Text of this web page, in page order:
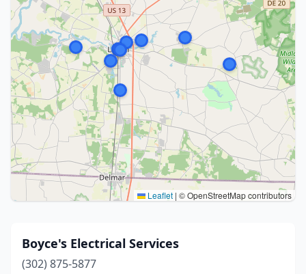
Leaflet | © OpenStreetMap contributors
Boyce's Electrical Services
(302) 875-5877